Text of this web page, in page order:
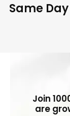
Same
Join
are